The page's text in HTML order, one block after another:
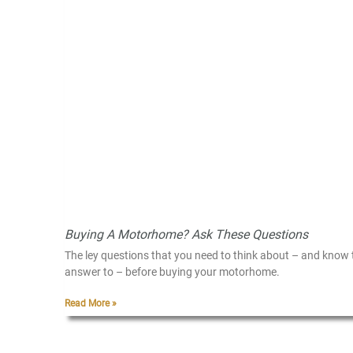
Buying A Motorhome? Ask These Questions
The ley questions that you need to think about – and know
answer to – before buying your motorhome.
Read More »